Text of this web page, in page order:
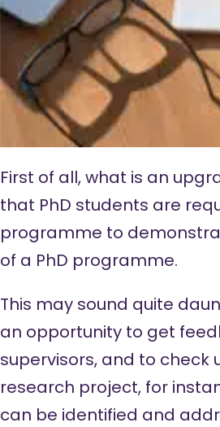
First of all, what is an
that PhD students are
programme to
of a PhD programme.
This may sound quite
an opportunity to get
supervisors, and to check
research project, for
can be identified and